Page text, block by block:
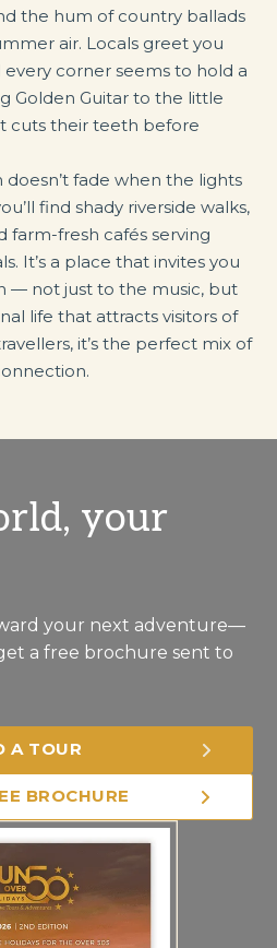
the hum of country ballads
air. Locals greet you
every corner seems to hold a
Golden Guitar to the little
cuts their teeth before
doesn’t fade when the lights
find shady riverside walks,
farm-fresh cafés serving
It’s a place that invites you
— not just to the music, but
life that attracts visitors of
it’s the perfect mix of
your
your next adventure—
a free brochure sent to
A TOUR
BROCHURE